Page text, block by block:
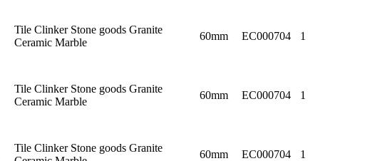
Tile Clinker Stone goods Granite
Ceramic Marble
60mm EC000704 1
Tile Clinker Stone goods Granite
Ceramic Marble
60mm EC000704 1
Tile Clinker Stone goods Granite
60mm EC000704 1